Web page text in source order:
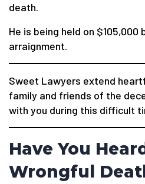
death.
He is being held on $105,000
arraignment.
Sweet Lawyers extend
family and friends of the
with you during this difficult
Have You
Wrongful